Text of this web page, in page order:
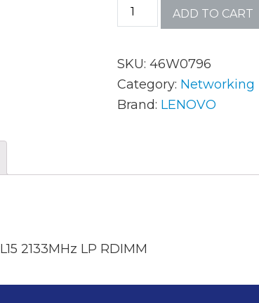
Batteries
Cables
Fans and Heat Sinks
Mice
ADD TO CART
SKU: 46W0796
Category: Networking
Brand: LENOVO
2133MHz LP RDIMM